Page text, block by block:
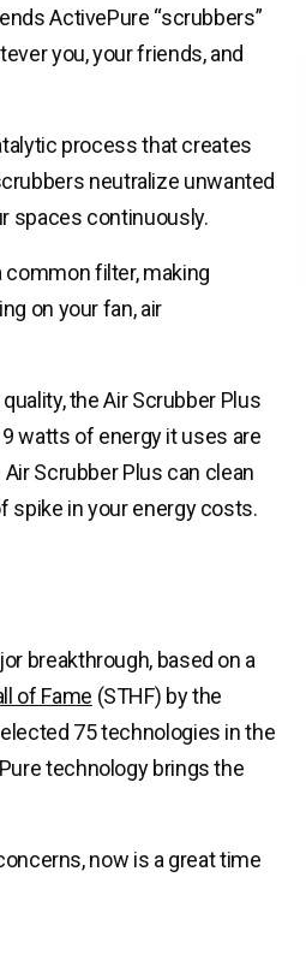
ActivePure “scrubbers”
you, your friends, and
process that creates
neutralize unwanted
spaces continuously.
common filter, making
on your fan, air
the Air Scrubber Plus
watts of energy it uses are
Scrubber Plus can clean
spike in your energy costs.
breakthrough, based on a
of Fame (STHF) by the
75 technologies in the
technology brings the
now is a great time